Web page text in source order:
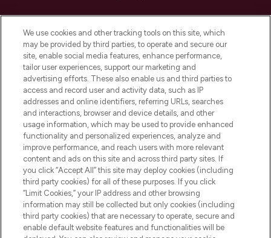
Do Not Sell or Share My Personal
Information
HELP & INFORMATION
COMPANY INFORMATION
ABOUT LOOKFANTASTIC
Pay Securely With
We use cookies and other tracking tools on this site, which
may be provided by third parties, to operate and secure our
site, enable social media features, enhance performance,
tailor user experiences, support our marketing and
advertising efforts. These also enable us and third parties to
access and record user and activity data, such as IP
addresses and online identifiers, referring URLs, searches
and interactions, browser and device details, and other
usage information, which may be used to provide enhanced
functionality and personalized experiences, analyze and
improve performance, and reach users with more relevant
content and ads on this site and across third party sites. If
you click “Accept All” this site may deploy cookies (including
third party cookies) for all of these purposes. If you click
“Limit Cookies,” your IP address and other browsing
information may still be collected but only cookies (including
third party cookies) that are necessary to operate, secure and
enable default website features and functionalities will be